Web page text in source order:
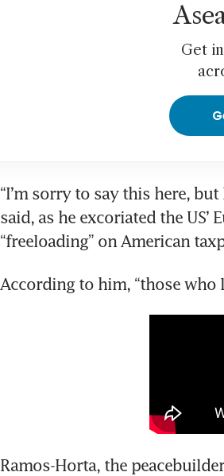
Get
“I’m sorry to say this here,
said, as he excoriated the
“freeloading” on American
According to him, “those who
Ramos-Horta, the